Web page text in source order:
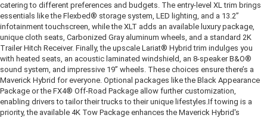
catering to different preferences and budgets. The entry-level XL trim brings
essentials like the Flexbed® storage system, LED lighting, and a 13.2”
infotainment touchscreen, while the XLT adds an available luxury package,
unique cloth seats, Carbonized Gray aluminum wheels, and a standard 2K
Trailer Hitch Receiver. Finally, the upscale Lariat® Hybrid trim indulges you
with heated seats, an acoustic laminated windshield, an 8-speaker B&O®
sound system, and impressive 19” wheels. These choices ensure there’s a
Maverick Hybrid for everyone. Optional packages like the Black Appearance
Package or the FX4® Off-Road Package allow further customization,
enabling drivers to tailor their trucks to their unique lifestyles.If towing is a
priority, the available 4K Tow Package enhances the Maverick Hybrid's